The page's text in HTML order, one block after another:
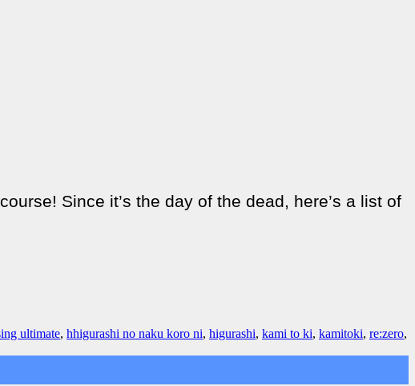
Since it’s the day of the dead, here’s a list of
ultimate, hhigurashi no naku koro ni, higurashi, kami to ki, kamitoki, re:zero,